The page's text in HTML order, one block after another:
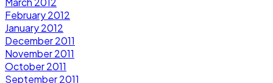
February 2012
January 2012
December 2011
November 2011
October 2011
September 2011